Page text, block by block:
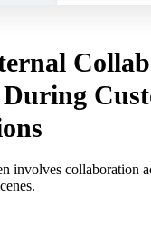
involves collaboration